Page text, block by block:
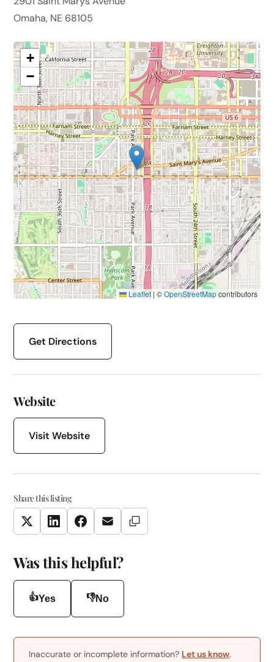
Omaha, NE 68105
+
−
Leaflet | ©OpenStreetMapcontributors
Get Directions
Website
Visit Website
Share this listing
TwitterLinkedInFacebookEmail Copy Link
Was this helpful?
👍Yes 👎No
Inaccurate or incomplete information? Let us know.